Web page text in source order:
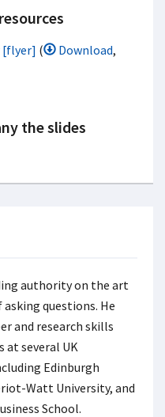
[flyer] ( Download,
the slides
authority on the art
asking questions. He
and research skills
at several UK
Edinburgh
Watt University, and
School.